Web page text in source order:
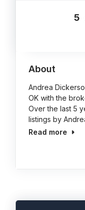
5
About
Andrea
OK with the
Over the last 5
listings by
Read more